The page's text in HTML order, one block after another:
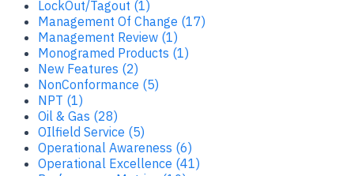
LockOut/Tagout (1)
Management Of Change (17)
Management Review (1)
Monogramed Products (1)
New Features (2)
NonConformance (5)
NPT (1)
Oil & Gas (28)
OIlfield Service (5)
Operational Awareness (6)
Operational Excellence (41)